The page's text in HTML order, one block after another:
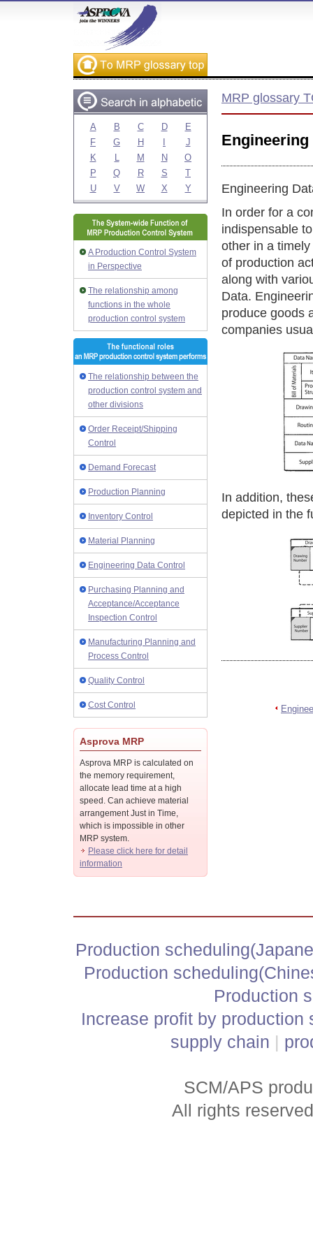
A B C D
E
F
G H
J
K
L M N
O
P
Q R S
T
U
V W X Y
A Production Control System
in Perspective
The relationship among
functions in the whole
production control system
The relationship between the
production control system and
other divisions
Order Receipt/Shipping
Control
Demand Forecast
Production Planning
Inventory Control
Material Planning
Engineering Data Control
Purchasing Planning and
Acceptance/Acceptance
Inspection Control
Manufacturing Planning and
Process Control
Quality Control
Cost Control
Asprova MRP
Asprova MRP is calculated on
the memory requirement,
allocate lead time at a high
speed. Can achieve material
arrangement Just in Time,
which is impossible in other
MRP system.
Please click here for detail
information
MRP glossary
Engineering
Engineering
In order for a
indispensable
other in a
of production
along with
Data.
produce goods
companies
In addition,
depicted in the
Production
Production
Production
Increase profit by production
supply chain |
SCM/APS
All rights